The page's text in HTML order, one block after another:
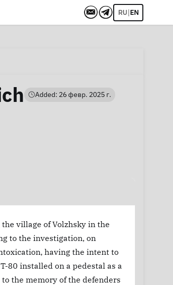
RU|EN
Added: 26 февр. 2025 г.
village of Volzhsky in the
to the investigation, on
having the intent to
80 installed on a pedestal as a
the memory of the defenders